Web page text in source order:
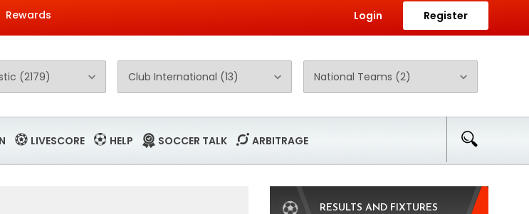
Rewards Login Register
LIVESCORE HELP SOCCER TALK ARBITRAGE
RESULTS AND FIXTURES